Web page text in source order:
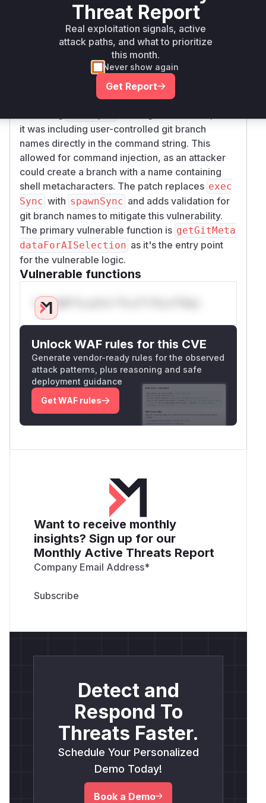
Vulnerability
Intelligence
Root Cause Analysis
The vulnerability lies in thegetGitMetadataF
function within the
owserstack-servicepackage. This function
it was including user-controlled git branch
names directly in the command string. This
allowed for command injection, as an attacker
could create a branch with a name containing
shell metacharacters. The patch replaces exec
Sync with spawnSync and adds validation for
git branch names to mitigate this vulnerability.
The primary vulnerable function is getGitMeta
dataForAISelection as it's the entry point
for the vulnerable logic.
Vulnerable functions
Only Mi**o us*rs **n s** t*is s**tion
Unlock WAF rules for this CVE
Generate vendor-ready rules for the observed
attack patterns, plus reasoning and safe
deployment guidance
Get WAF rules
Want to receive monthly
insights? Sign up for our
Monthly Active Threats Report
Company Email Address*
Detect and
Respond To
Threats Faster.
Schedule Your Personalized
Demo Today!
Book a Demo
Threat Report
Real exploitation signals, active
attack paths, and what to prioritize
this month.
Never show again
Get Report